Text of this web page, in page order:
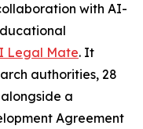
with AI-
Legal Mate. It
authorities, 28
alongside a
Agreement